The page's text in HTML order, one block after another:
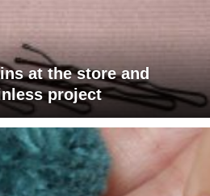
at the store and
project